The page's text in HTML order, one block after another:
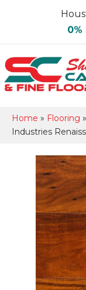
Home » Flooring »
Industries